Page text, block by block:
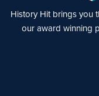
History Hit brings you
our award winning